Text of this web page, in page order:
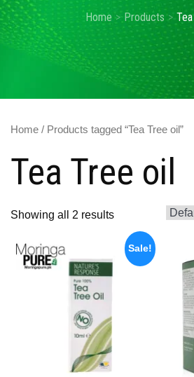
Home Products
Home / Products tagged “Tea Tree oil”
Tea Tree oil
Showing all 2 results
Sale!